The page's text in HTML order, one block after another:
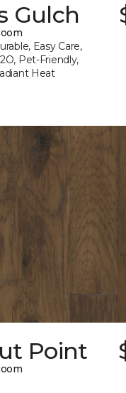
Gulch
Easy Care,
Pet-Friendly,
Heat
Point